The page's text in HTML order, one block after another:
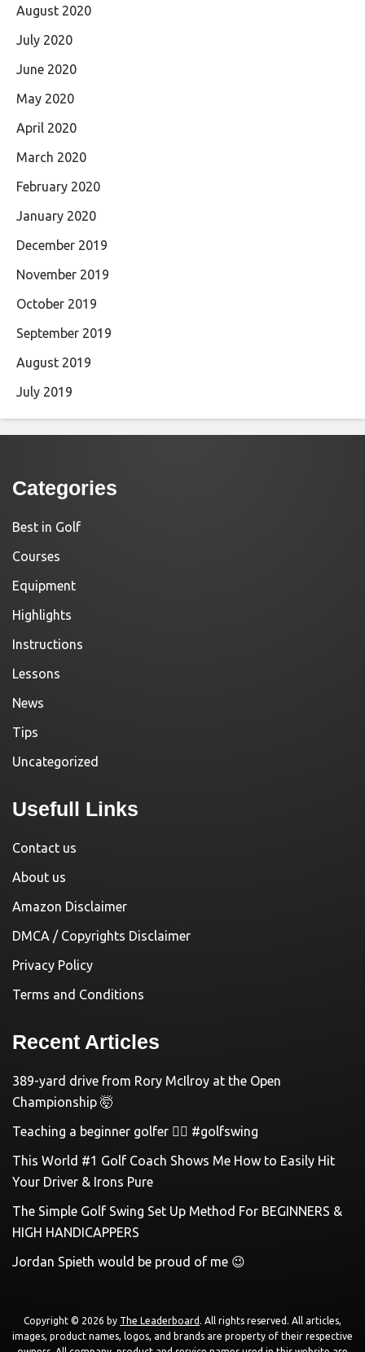
August 2020
July 2020
June 2020
May 2020
April 2020
March 2020
February 2020
January 2020
December 2019
November 2019
October 2019
September 2019
August 2019
July 2019
Categories
Best in Golf
Courses
Equipment
Highlights
Instructions
Lessons
News
Tips
Uncategorized
Usefull Links
Contact us
About us
Amazon Disclaimer
DMCA / Copyrights Disclaimer
Privacy Policy
Terms and Conditions
Recent Articles
389-yard drive from Rory McIlroy at the Open
Championship 🤯
Teaching a beginner golfer 🏌️‍♀️ #golfswing
This World #1 Golf Coach Shows Me How to Easily Hit
Your Driver & Irons Pure
The Simple Golf Swing Set Up Method For BEGINNERS &
HIGH HANDICAPPERS
Jordan Spieth would be proud of me 😉
Copyright © 2026 by The Leaderboard . All rights reserved. All articles,
images, product names, logos, and brands are property of their respective